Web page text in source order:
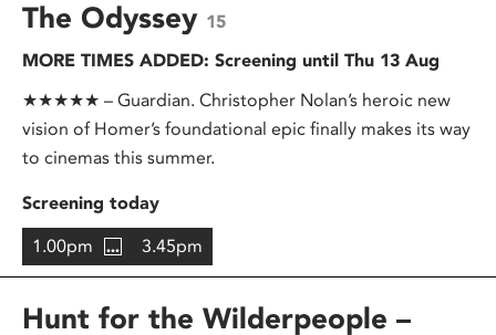
The Odyssey 15
MORE TIMES ADDED: Screening until Thu 13 Aug
★★★★★ – Guardian. Christopher Nolan’s heroic new
vision of Homer’s foundational epic finally makes its way
to cinemas this summer.
Screening today
1.00pm 3.45pm
Hunt for the Wilderpeople –